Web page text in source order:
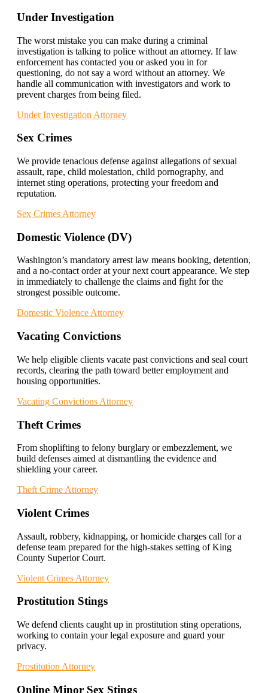
Under Investigation
The worst mistake you can make during a criminal
investigation is talking to police without an attorney. If law
enforcement has contacted you or asked you in for
questioning, do not say a word without an attorney. We
handle all communication with investigators and work to
prevent charges from being filed.
Under Investigation Attorney
Sex Crimes
We provide tenacious defense against allegations of sexual
assault, rape, child molestation, child pornography, and
internet sting operations, protecting your freedom and
reputation.
Sex Crimes Attorney
Domestic Violence (DV)
Washington’s mandatory arrest law means booking, detention,
and a no-contact order at your next court appearance. We step
in immediately to challenge the claims and fight for the
strongest possible outcome.
Domestic Violence Attorney
Vacating Convictions
We help eligible clients vacate past convictions and seal court
records, clearing the path toward better employment and
housing opportunities.
Vacating Convictions Attorney
Theft Crimes
From shoplifting to felony burglary or embezzlement, we
build defenses aimed at dismantling the evidence and
shielding your career.
Theft Crime Attorney
Violent Crimes
Assault, robbery, kidnapping, or homicide charges call for a
defense team prepared for the high-stakes setting of King
County Superior Court.
Violent Crimes Attorney
Prostitution Stings
We defend clients caught up in prostitution sting operations,
working to contain your legal exposure and guard your
privacy.
Prostitution Attorney
Online Minor Sex Stings